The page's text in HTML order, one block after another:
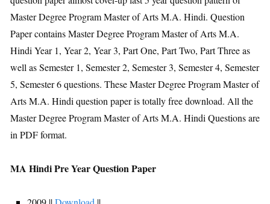
Master Degree Program Master of Arts M.A. Hindi. Question
Paper contains Master Degree Program Master of Arts M.A.
Hindi Year 1, Year 2, Year 3, Part One, Part Two, Part Three as
well as Semester 1, Semester 2, Semester 3, Semester 4, Semester
5, Semester 6 questions. These Master Degree Program Master of
Arts M.A. Hindi question paper is totally free download. All the
Master Degree Program Master of Arts M.A. Hindi Questions are
in PDF format.
MA Hindi Pre Year Question Paper